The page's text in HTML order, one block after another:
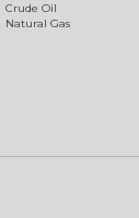
Crude Oil
Natural Gas